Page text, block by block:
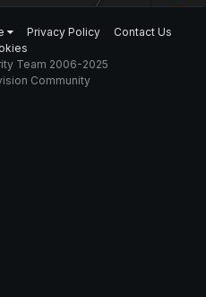
Privacy Policy
Contact Us
Team 2006-2025
Community